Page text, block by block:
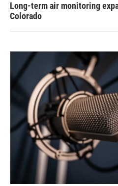
Long-term air monitoring
Colorado